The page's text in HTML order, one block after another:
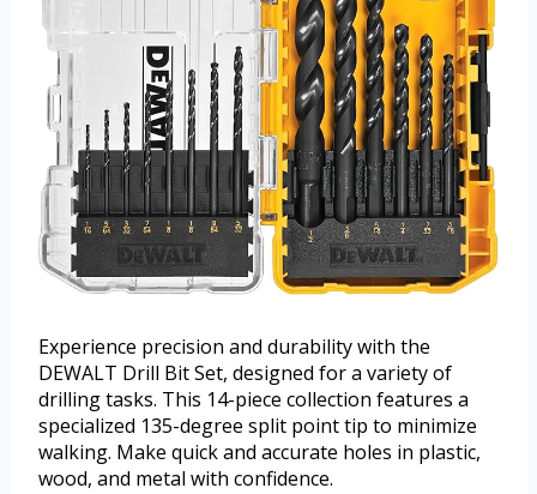
Experience precision and durability with the
DEWALT Drill Bit Set, designed for a variety of
drilling tasks. This 14-piece collection features a
specialized 135-degree split point tip to minimize
walking. Make quick and accurate holes in plastic,
wood, and metal with confidence.